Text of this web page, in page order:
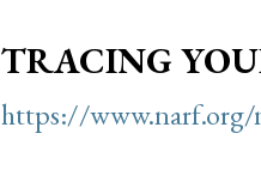
TRACING
https://www.narf.org/